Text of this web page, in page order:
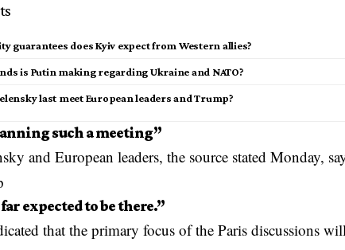
guarantees does Kyiv expect from Western allies?
is Putin making regarding Ukraine and NATO?
last meet European leaders and Trump?
such a meeting”
and European leaders, the source stated Monday,
expected to be there.”
that the primary focus of the Paris discussions